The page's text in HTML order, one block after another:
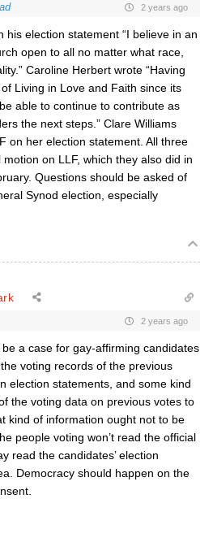
2 years ago
his election statement “I believe in an
open to all no matter what race,
Caroline Herbert wrote “Having
Living in Love and Faith since its
able to continue to contribute as
the next steps.” Clare Williams
on her election statement. All three
on LLF, which they also did in
Questions should be asked of
Synod election, especially
2 years ago
a case for gay-affirming candidates
voting records of the previous
election statements, and some kind
the voting data on previous votes to
kind of information ought not to be
people voting won’t read the official
read the candidates’ election
Democracy should happen on the